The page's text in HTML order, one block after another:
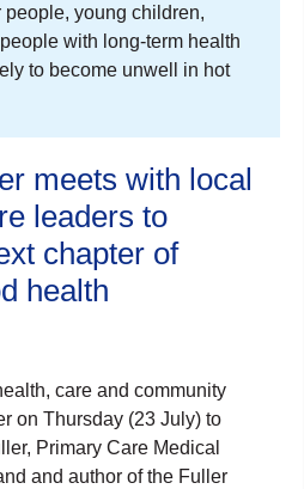
young children,
with long-term health
to become unwell in hot
meets with local
leaders to
chapter of
health
care and community
on Thursday (23 July) to
Primary Care Medical
and author of the Fuller